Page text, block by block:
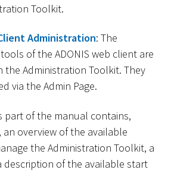
Toolkit.
Administration: The
of the ADONIS web client are
the Administration Toolkit. They
via the Admin Page.
part of the manual contains,
overview of the available
the Administration Toolkit, a
description of the available start